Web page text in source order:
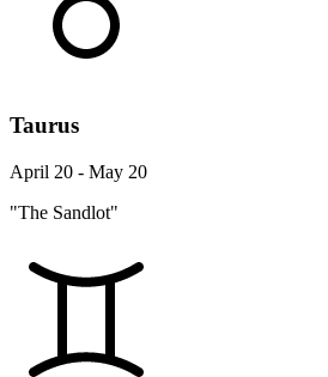
Taurus
April 20 - May 20
"The Sandlot"